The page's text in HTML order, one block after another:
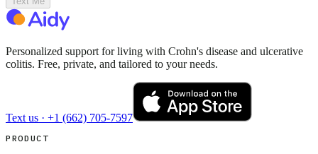
Personalized support for living with Crohn's disease and ulcerative
colitis. Free, private, and tailored to your needs.
Text us · +1 (662) 705-7597
PRODUCT